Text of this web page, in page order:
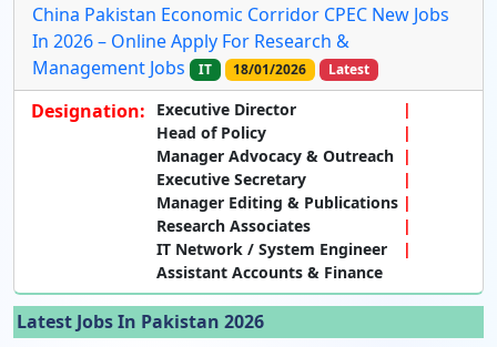
China Pakistan Economic Corridor CPEC New Jobs
In 2026 – Online Apply For Research &
Management Jobs
IT 18/01/2026 Latest
Designation:
Executive Director
Head of Policy
Manager Advocacy & Outreach
Executive Secretary
Manager Editing & Publications
Research Associates
IT Network / System Engineer
Assistant Accounts & Finance
Latest Jobs In Pakistan 2026